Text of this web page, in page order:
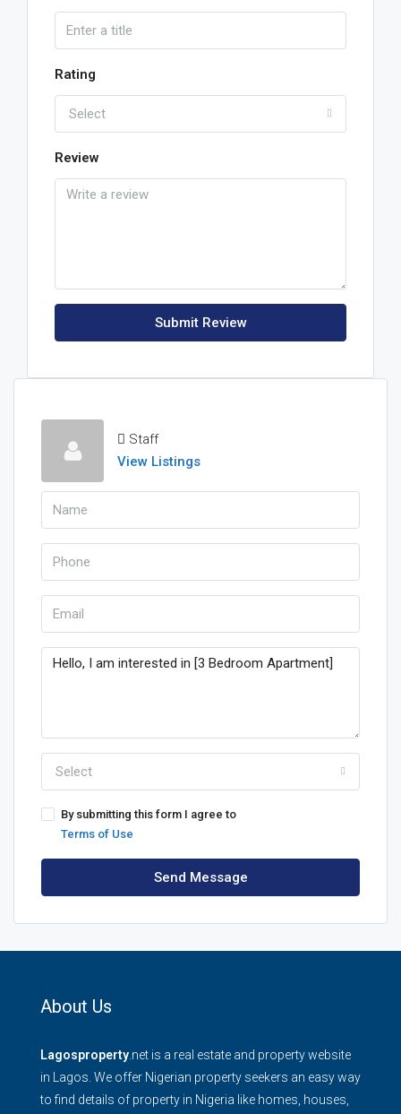
Rating
Select
Review
Submit Review
Staff
View Listings
Select
By submitting this form I agree to
Terms of Use
Send Message
About Us
Lagosproperty .net is a real estate and property website
in Lagos. We offer Nigerian property seekers an easy way
to find details of property in Nigeria like homes, houses,